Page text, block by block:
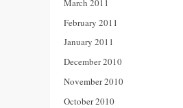
March 2011
February 2011
January 2011
December 2010
November 2010
October 2010